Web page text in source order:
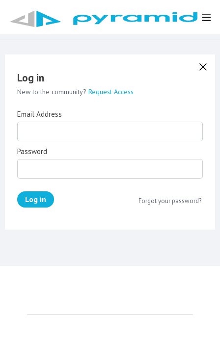
Log in
New to the community? Request Access
Email Address
Password
Log in Forgot your password?